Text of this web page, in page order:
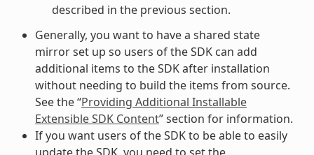
described in the previous section.
Generally, you want to have a shared state
mirror set up so users of the SDK can add
additional items to the SDK after installation
without needing to build the items from source.
See the “Providing Additional Installable
Extensible SDK Content” section for information.
If you want users of the SDK to be able to easily
update the SDK, you need to set the